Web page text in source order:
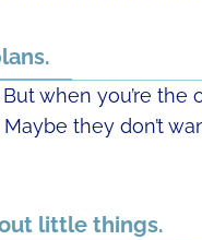
when you’re
they don’t
little things.